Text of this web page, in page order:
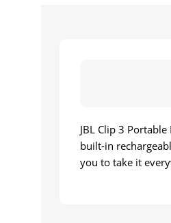
JBL Clip 3
built-in
you to take it